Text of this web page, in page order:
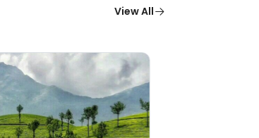
View All